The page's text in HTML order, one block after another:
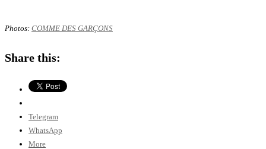
Photos: COMME DES GARÇONS
Share this:
Telegram
WhatsApp
More